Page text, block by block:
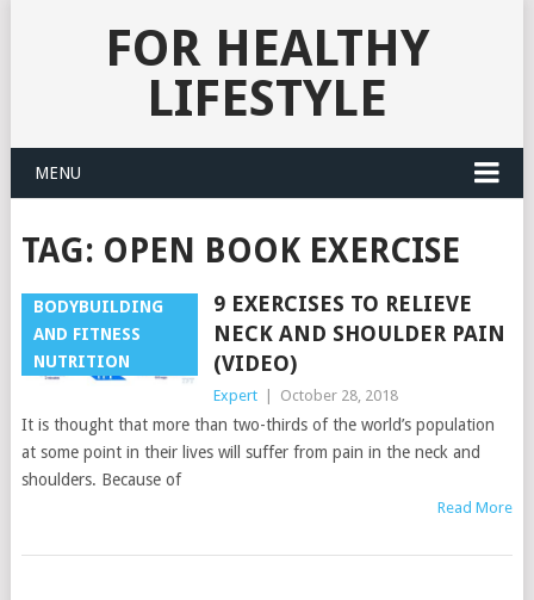
FOR HEALTHY
LIFESTYLE
MENU
TAG: OPEN BOOK EXERCISE
BODYBUILDING
AND FITNESS
NUTRITION
9 EXERCISES TO RELIEVE
NECK AND SHOULDER PAIN
(VIDEO)
Expert October 28, 2018
It is thought that more than two-thirds of the world’s population
at some point in their lives will suffer from pain in the neck and
shoulders. Because of
Read More